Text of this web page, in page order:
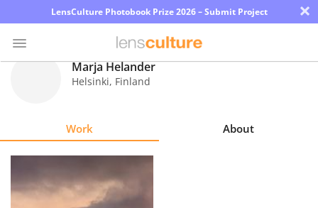
LensCulture Photobook Prize 2026 – Submit Project ×
Marja Helander
Helsinki, Finland
Work About